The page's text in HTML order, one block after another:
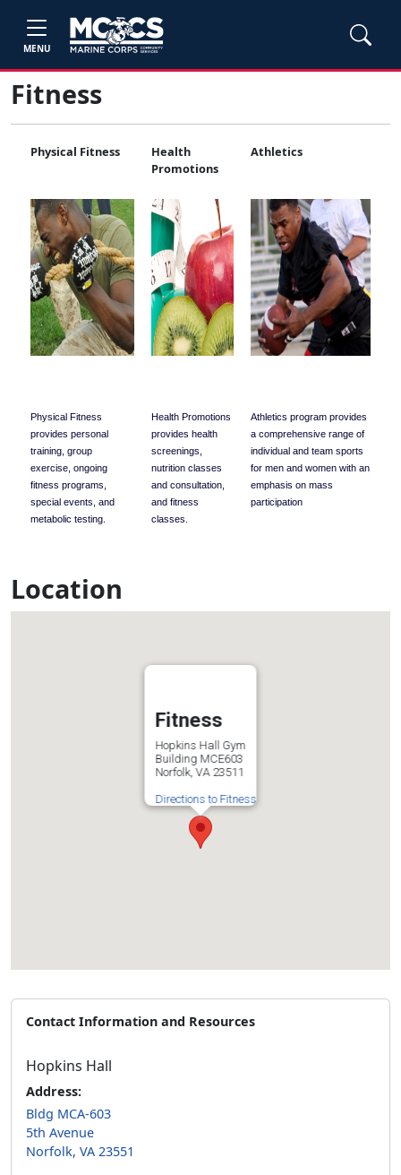
MENU
Fitness
Physical Fitness
Health
Promotions
Athletics
Physical Fitness
provides personal
training, group
exercise, ongoing
fitness programs,
special events, and
metabolic testing.
Health Promotions
provides health
screenings,
nutrition classes
and consultation,
and fitness
classes.
Athletics program provides
a comprehensive range of
individual and team sports
for men and women with an
emphasis on mass
participation
Location
Fitness
Hopkins Hall Gym
Building MCE603
Norfolk, VA 23511
Directions to Fitness
Contact Information and Resources
Hopkins Hall
Address:
Bldg MCA-603
5th Avenue
Norfolk, VA 23551